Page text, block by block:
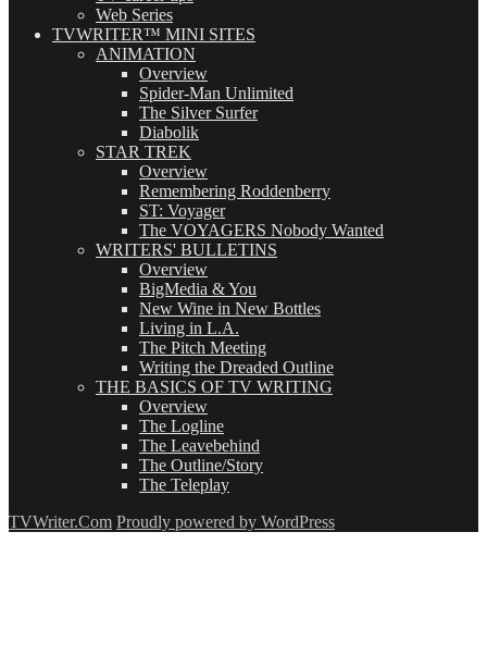
Web Series
TVWRITER™ MINI SITES
ANIMATION
Overview
Spider-Man Unlimited
The Silver Surfer
Diabolik
STAR TREK
Overview
Remembering Roddenberry
ST: Voyager
The VOYAGERS Nobody Wanted
WRITERS' BULLETINS
Overview
BigMedia & You
New Wine in New Bottles
Living in L.A.
The Pitch Meeting
Writing the Dreaded Outline
THE BASICS OF TV WRITING
Overview
The Logline
The Leavebehind
The Outline/Story
The Teleplay
TVWriter.Com Proudly powered by WordPress